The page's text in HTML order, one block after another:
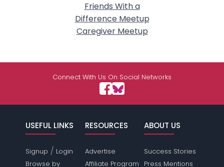
Friends With a
Difference Meetup
Caregiver Meetup
Connect With Us On Social Networks
USEFUL LINKS
Signup / Login
Browse by
RESOURCES
Advertise
Affiliate Program
ABOUT US
Success Stories
Press Mentions